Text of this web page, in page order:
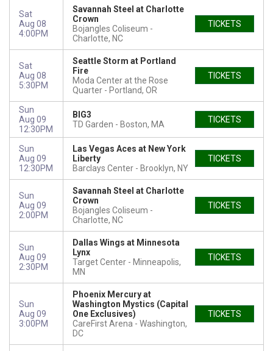
Sat
Aug 08
4:00PM
Savannah Steel at Charlotte
Crown
Bojangles Coliseum
Charlotte, NC
TICKETS
Sat
Aug 08
5:30PM
Seattle Storm at Portland
Fire
Moda Center at the Rose
Quarter
Portland, OR
TICKETS
Sun
Aug 09
12:30PM
BIG3
TD Garden
Boston, MA TICKETS
Sun
Aug 09
12:30PM
Las Vegas Aces at New York
Liberty
Barclays Center
Brooklyn, NY
TICKETS
Sun
Aug 09
2:00PM
Savannah Steel at Charlotte
Crown
Bojangles Coliseum
Charlotte, NC
TICKETS
Sun
Aug 09
2:30PM
Dallas Wings at Minnesota
Lynx
Target Center
Minneapolis,
MN
TICKETS
Sun
Aug 09
3:00PM
Phoenix Mercury at
Washington Mystics (Capital
One Exclusives)
CareFirst Arena
Washington,
DC
TICKETS